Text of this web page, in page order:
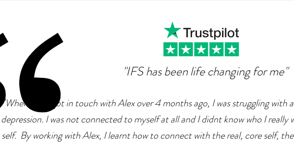
"IFS has been life changing for me"
"When I first got in touch with Alex over 4 months ago, I was struggling with
depression. I was not connected to myself at all and I didnt know who I really
self. By working with Alex, I learnt how to connect with the real, core self,